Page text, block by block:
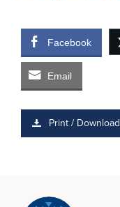
Facebook
Email
Print / Download